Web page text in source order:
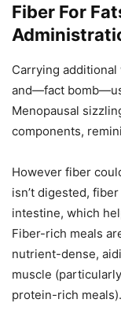
Fiber For
Carrying
and—fact
Menopausal
components,
However fiber
isn’t digested,
intestine, which
Fiber-rich meals
nutrient-dense,
muscle
protein-rich meals).